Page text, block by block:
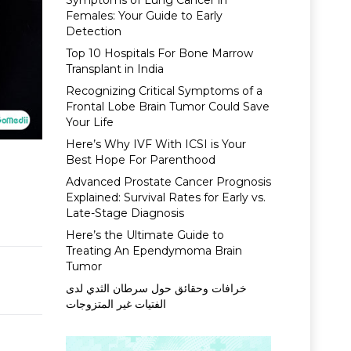
Females: Your Guide to Early
Detection
Top 10 Hospitals For Bone Marrow
Transplant in India
Recognizing Critical Symptoms of a
Frontal Lobe Brain Tumor Could Save
Your Life
Here’s Why IVF With ICSI is Your
Best Hope For Parenthood
Advanced Prostate Cancer Prognosis
Explained: Survival Rates for Early vs.
Late-Stage Diagnosis
Here’s the Ultimate Guide to
Treating An Ependymoma Brain
Tumor
خرافات وحقائق حول سرطان الثدي لدى
الفتيات غير المتزوجات